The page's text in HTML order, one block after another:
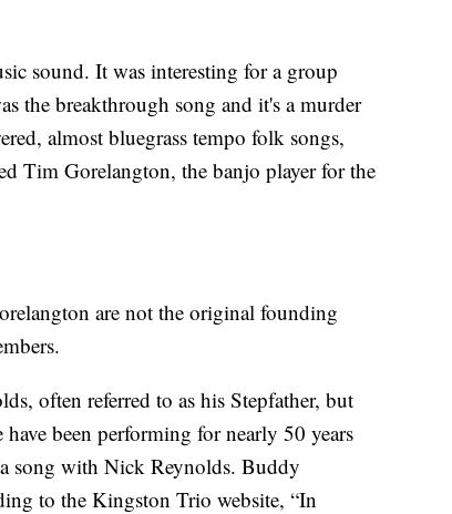
sound. It was interesting for a group
the breakthrough song and it's a murder
almost bluegrass tempo folk songs,
Tim Gorelangton, the banjo player for the
are not the original founding
often referred to as his Stepfather, but
been performing for nearly 50 years
song with Nick Reynolds. Buddy
to the Kingston Trio website, “In